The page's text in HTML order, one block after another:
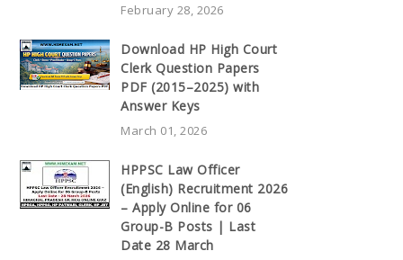
February 28, 2026
Download HP High Court
Clerk Question Papers
PDF (2015–2025) with
Answer Keys
March 01, 2026
HPPSC Law Officer
(English) Recruitment 2026
– Apply Online for 06
Group-B Posts | Last
Date 28 March